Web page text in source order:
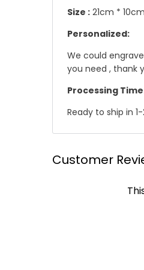
Size : 21cm *
Personalized:
We could
you need , thank
Processing
Ready to ship in
☛ Why we honor
automatically
Shipping
Customer